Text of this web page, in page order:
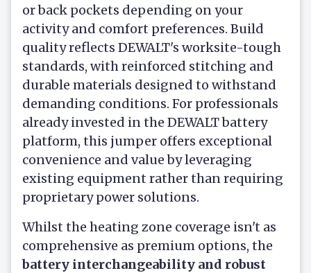
or back pockets depending on your
activity and comfort preferences. Build
quality reflects DEWALT's worksite-tough
standards, with reinforced stitching and
durable materials designed to withstand
demanding conditions. For professionals
already invested in the DEWALT battery
platform, this jumper offers exceptional
convenience and value by leveraging
existing equipment rather than requiring
proprietary power solutions.
Whilst the heating zone coverage isn't as
comprehensive as premium options, the
battery interchangeability and robust